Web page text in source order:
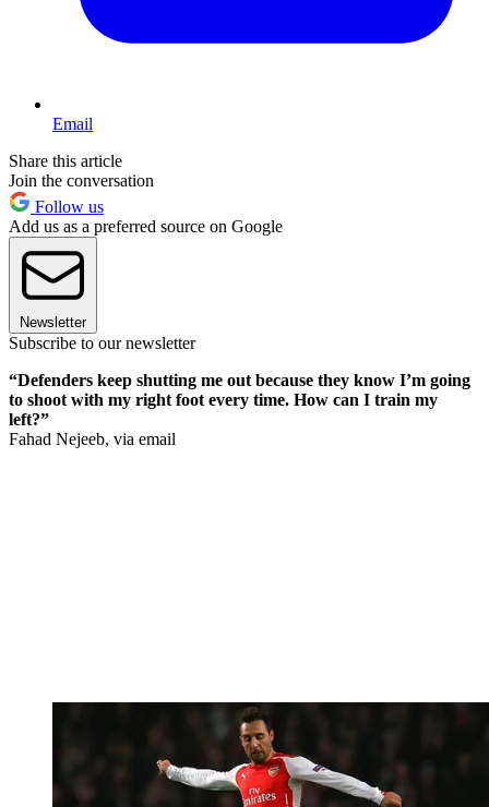
Email
Share this article
Join the conversation
Follow us
Add us as a preferred source on Google
Newsletter
Subscribe to our newsletter
“Defenders keep shutting me out because they know I’m going
to shoot with my right foot every time. How can I train my
left?”
Fahad Nejeeb, via email